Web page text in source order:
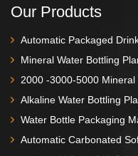
Our Products
Automatic Packaged
Mineral Water Bottling
2000 -3000-5000
Alkaline Water Bottling
Water Bottle Packaging
Automatic Carbonated